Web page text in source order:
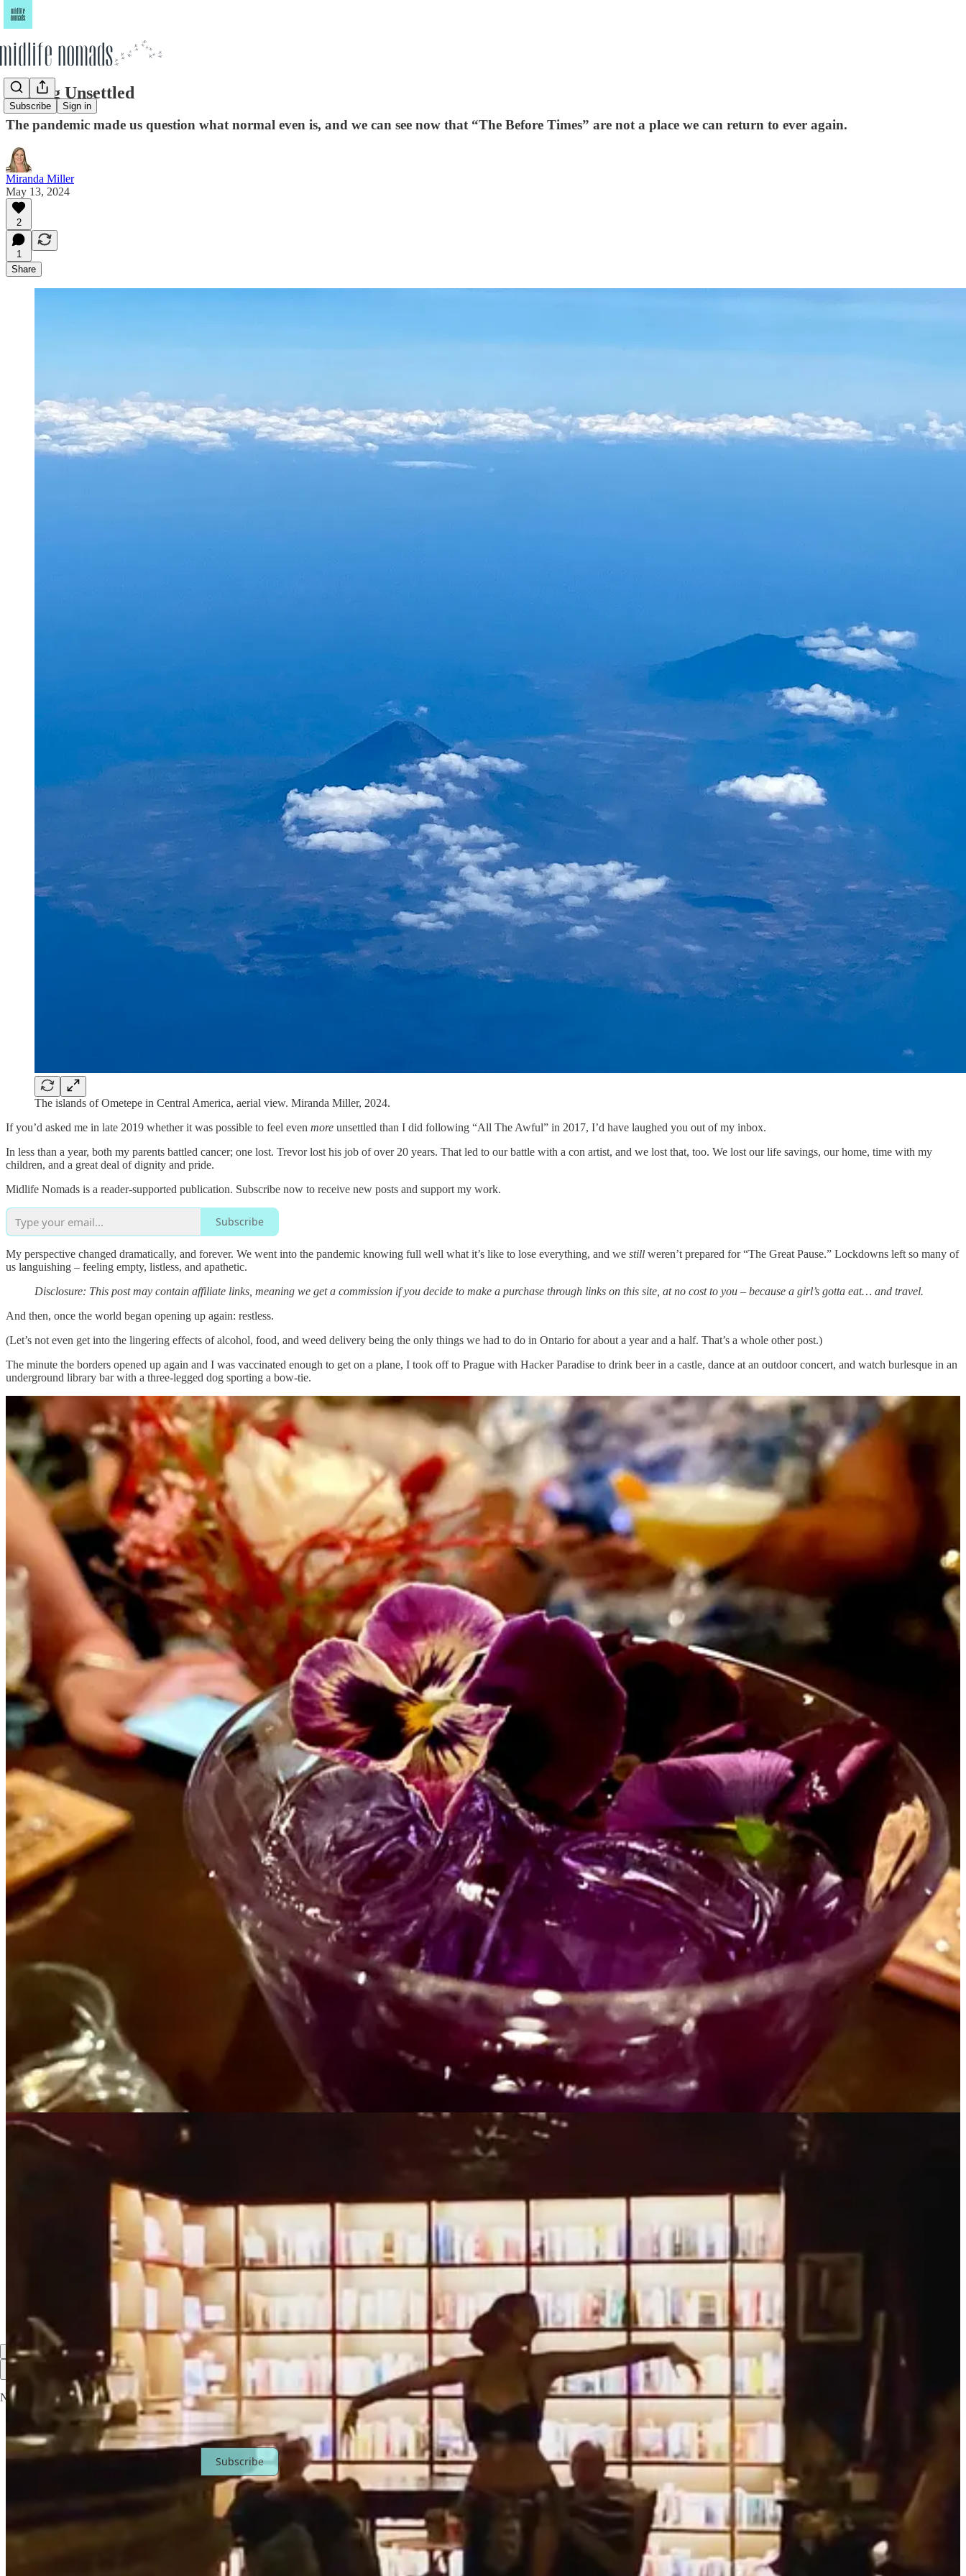
Subscribe Sign in
Feeling Unsettled
The pandemic made us question what normal even is, and we can see now that “The Before Times” are not a place we can return to ever again.
Miranda Miller
May 13, 2024
2
1
Share
The islands of Ometepe in Central America, aerial view. Miranda Miller, 2024.
If you’d asked me in late 2019 whether it was possible to feel even more unsettled than I did following “All The Awful” in 2017, I’d have laughed you out of my inbox.
In less than a year, both my parents battled cancer; one lost. Trevor lost his job of over 20 years. That led to our battle with a con artist, and we lost that, too. We lost our life savings, our home, time with my
children, and a great deal of dignity and pride.
Midlife Nomads is a reader-supported publication. Subscribe now to receive new posts and support my work.
Subscribe
My perspective changed dramatically, and forever. We went into the pandemic knowing full well what it’s like to lose everything, and we still weren’t prepared for “The Great Pause.” Lockdowns left so many of
us languishing – feeling empty, listless, and apathetic.
Disclosure: This post may contain affiliate links, meaning we get a commission if you decide to make a purchase through links on this site, at no cost to you – because a girl’s gotta eat… and travel.
And then, once the world began opening up again: restless.
(Let’s not even get into the lingering effects of alcohol, food, and weed delivery being the only things we had to do in Ontario for about a year and a half. That’s a whole other post.)
The minute the borders opened up again and I was vaccinated enough to get on a plane, I took off to Prague with Hacker Paradise to drink beer in a castle, dance at an outdoor concert, and watch burlesque in an
underground library bar with a three-legged dog sporting a bow-tie.
Seriously, it was magical. Complete abandon and escapism? Absolutely.
When we lost our home and were forced to start over, I thought all I wanted was to rebuild and set down roots. We’ve since worked hard to buy a property we can eventually build on, but…
I’m still just not sure.
The pandemic wasn’t the start of my travel journey. I’ve been fully remote with my work since the late 00s and have been a “part-time” nomad, traveling a good part of the year and living abroad, for about a
decade now.
But after all of the trauma and turmoil of 2016/17, I wanted so badly to return to the ways things were, rebuild, and get back to normal.
The pandemic made us question what normal even is, and we can see now that “The Before Times” are not a place we can return to ever again.
I’m still feeling unsettled; even more so, now. And I don’t think I’m alone in this – not by a long shot.
I have a lot of trips and activities planned for the coming months, not out of abandon or escapism or running away from problems, but becauseI just don’t feel like settling down
. I can’t even picture what it
would look like at this point. The doors have been blown off this myth of “normal” and the American/Canadian dream that you just work hard and one glorious day in this increasingly rare state called
“retirement,” it’ll all be worth it.
I’m itching to see more of the world and explore different ways of living. I want today to be “worth it.” No more holding my breath and toiling away for some magical day that may never come.
There’s so much more I could say about this, and I will. But for now… how the heck are you doing?
Loading...
Thank you for reading Midlife Nomads! Share this article on social media or by email:
Share
Next
Discussion about this post
Comments Restacks
I moved a lot as a child which has allowed me to be comfortable with change and movement, so I guess that "always unsettled" applies.
Top Latest Discussions
No posts
Ready for more?
Subscribe
Collection notice
Start your Substack